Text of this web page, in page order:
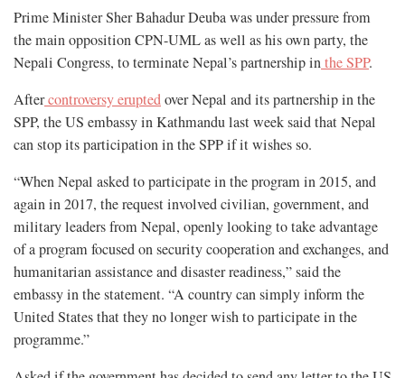
Prime Minister Sher Bahadur Deuba was under pressure from
the main opposition CPN-UML as well as his own party, the
Nepali Congress, to terminate Nepal’s partnership inthe SPP.
Aftercontroversy eruptedover Nepal and its partnership in the
SPP, the US embassy in Kathmandu last week said that Nepal
can stop its participation in the SPP if it wishes so.
“When Nepal asked to participate in the program in 2015, and
again in 2017, the request involved civilian, government, and
military leaders from Nepal, openly looking to take advantage
of a program focused on security cooperation and exchanges, and
humanitarian assistance and disaster readiness,” said the
embassy in the statement. “A country can simply inform the
United States that they no longer wish to participate in the
programme.”